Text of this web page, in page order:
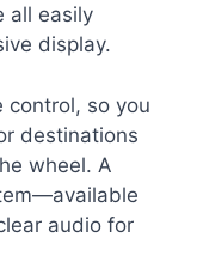
all easily
display.
control, so you
destinations
wheel. A
audio for